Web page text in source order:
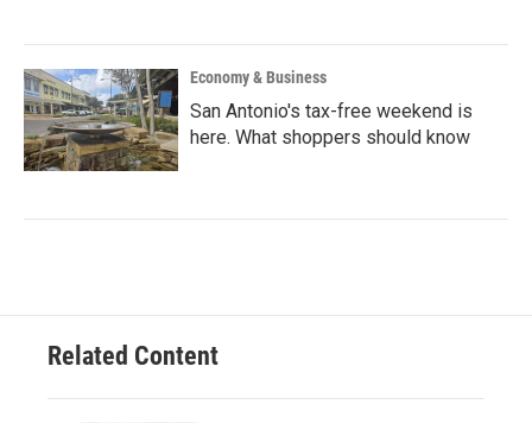
Economy & Business
San Antonio's tax-free weekend is
here. What shoppers should know
Related Content